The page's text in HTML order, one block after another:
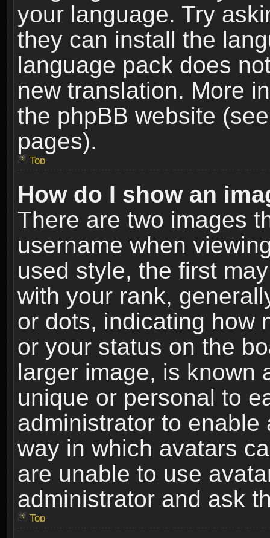
your language. Try
they can install the
language pack does
new translation. More
the phpBB website
pages).
Top
How do I show an
There are two images
username when
used style, the first
with your rank,
or dots, indicating how
or your status on the
larger image, is known
unique or personal to
administrator to
way in which avatars
are unable to use
administrator and ask
Top